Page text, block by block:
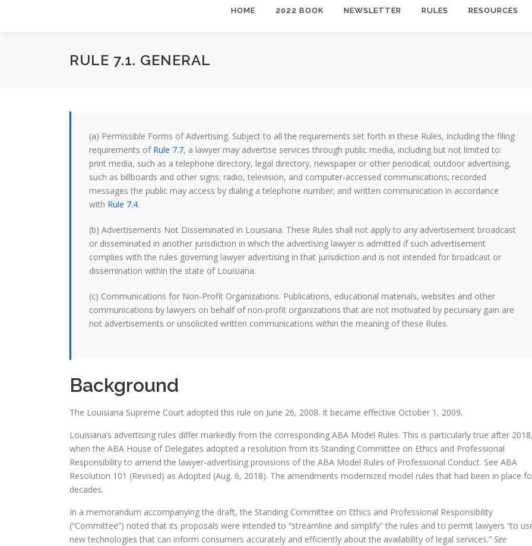
HOME 2022 BOOK NEWSLETTER RULES RESOURCES
RULE 7.1. GENERAL
(a) Permissible Forms of Advertising. Subject to all the requirements set forth in these Rules, including the filing
requirements of Rule 7.7, a lawyer may advertise services through public media, including but not limited to:
print media, such as a telephone directory, legal directory, newspaper or other periodical; outdoor advertising,
such as billboards and other signs; radio, television, and computer-accessed communications; recorded
messages the public may access by dialing a telephone number; and written communication in accordance
with Rule 7.4.
(b) Advertisements Not Disseminated in Louisiana. These Rules shall not apply to any advertisement broadcast
or disseminated in another jurisdiction in which the advertising lawyer is admitted if such advertisement
complies with the rules governing lawyer advertising in that jurisdiction and is not intended for broadcast or
dissemination within the state of Louisiana.
(c) Communications for Non-Profit Organizations. Publications, educational materials, websites and other
communications by lawyers on behalf of non-profit organizations that are not motivated by pecuniary gain are
not advertisements or unsolicited written communications within the meaning of these Rules.
Background
The Louisiana Supreme Court adopted this rule on June 26, 2008. It became effective October 1, 2009.
Louisiana’s advertising rules differ markedly from the corresponding ABA Model Rules. This is particularly true after 2018,
when the ABA House of Delegates adopted a resolution from its Standing Committee on Ethics and Professional
Responsibility to amend the lawyer-advertising provisions of the ABA Model Rules of Professional Conduct. See ABA
Resolution 101 (Revised) as Adopted (Aug. 6, 2018). The amendments modernized model rules that had been in place
decades.
In a memorandum accompanying the draft, the Standing Committee on Ethics and Professional Responsibility
(“Committee”) noted that its proposals were intended to “streamline and simplify” the rules and to permit lawyers “to
new technologies that can inform consumers accurately and efficiently about the availability of legal services.” See